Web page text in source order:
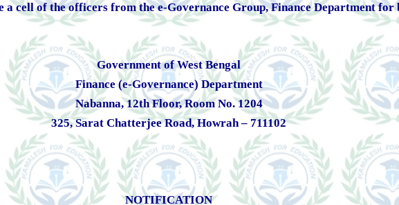
a cell of the officers from the e-Governance Group, Finance Department
Government of West Bengal
Finance (e-Governance) Department
Nabanna, 12th Floor, Room No. 1204
325, Sarat Chatterjee Road, Howrah – 711102
NOTIFICATION